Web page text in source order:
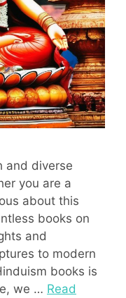
and diverse
you are a
about this
books on
and
to modern
books is
we … Read